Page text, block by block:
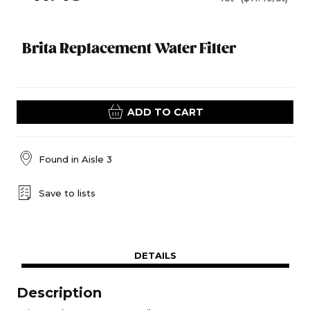
Brita Replacement Water Filter
ADD TO CART
Found in Aisle 3
Save to lists
DETAILS
Description